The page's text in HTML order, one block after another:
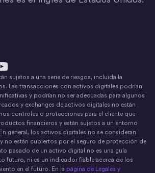
del dinero
sujetos a una serie de riesgos, incluida la
Las transacciones con activos digitales podrían
y podrían no ser adecuadas para algunos
y exchanges de activos digitales no están
controles o protecciones para el cliente que
financieros y están sujetos a un entorno
general, los activos digitales no se consideran
no están cubiertos por el seguro de protección de
pasado de un activo digital no es una guía
futuro, ni es un indicador fiable acerca de los
en el futuro. En la página de Legales y